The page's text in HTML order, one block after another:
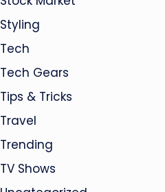
Styling
Tech
Tech Gears
Tips & Tricks
Travel
Trending
TV Shows